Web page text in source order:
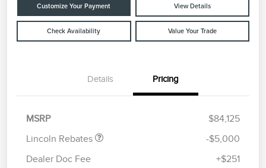
Customize Your Payment View Details
Check Availability Value Your Trade
Details Pricing
MSRP
$84,125
Lincoln Rebates
Retail Customer Cash
$4,000
Summer Sales Event
$1,000
-$5,000
Dealer Doc Fee
+$251